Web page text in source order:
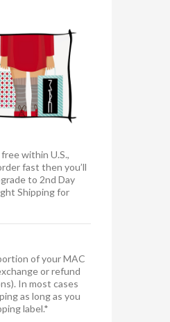
within U.S.,
fast then you’ll
to 2nd Day
Shipping for
of your MAC
or refund
In most cases
as long as you
label.*